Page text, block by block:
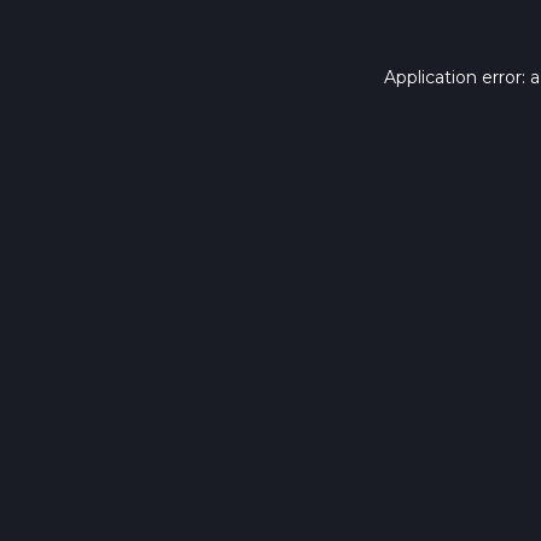
Application error: